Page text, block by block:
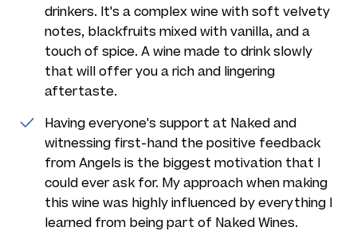
drinkers. It's a complex wine with soft velvety
notes, blackfruits mixed with vanilla, and a
touch of spice. A wine made to drink slowly
that will offer you a rich and lingering
aftertaste.
Having everyone's support at Naked and
witnessing first-hand the positive feedback
from Angels is the biggest motivation that I
could ever ask for. My approach when making
this wine was highly influenced by everything I
learned from being part of Naked Wines.